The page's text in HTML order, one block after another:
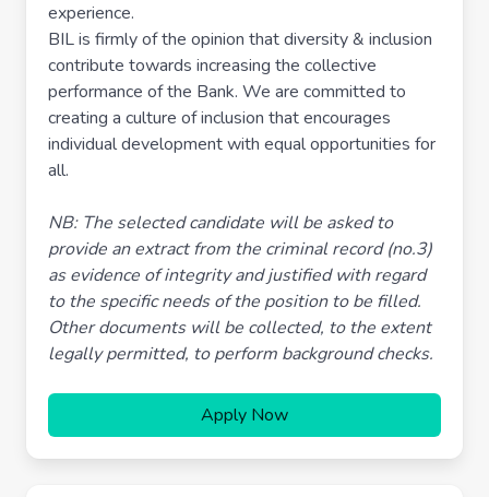
experience.
BIL is firmly of the opinion that diversity & inclusion
contribute towards increasing the collective
performance of the Bank. We are committed to
creating a culture of inclusion that encourages
individual development with equal opportunities for
all.
NB: The selected candidate will be asked to
provide an extract from the criminal record (no.3)
as evidence of integrity and justified with regard
to the specific needs of the position to be filled.
Other documents will be collected, to the extent
legally permitted, to perform background checks.
Apply Now